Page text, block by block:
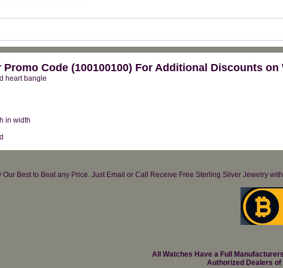
Promo Code (100100100) For Additional Discounts
heart bangle
in width
Our Best to Beat any Price. Just Email or Call Receive Free Sterling Silver Jewelry
All Watches Have a Full
Authorized Dealers